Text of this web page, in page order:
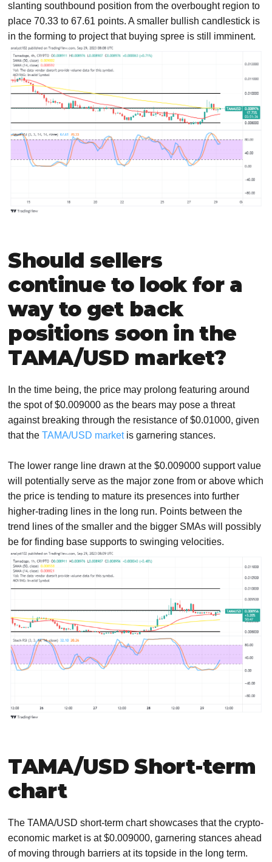
slanting southbound position from the overbought region to
place 70.33 to 67.61 points. A smaller bullish candlestick is
in the forming to project that buying spree is still imminent.
Should sellers
continue to look for a
way to get back
positions soon in the
TAMA/USD market?
In the time being, the price may prolong featuring around
the spot of $0.009000 as the bears may pose a threat
against breaking through the resistance of $0.01000, given
that theTAMA/USD marketis garnering stances.
The lower range line drawn at the $0.009000 support value
will potentially serve as the major zone from or above which
the price is tending to mature its presences into further
higher-trading lines in the long run. Points between the
trend lines of the smaller and the bigger SMAs will possibly
be for finding base supports to swinging velocities.
TAMA/USD Short-term
chart
The TAMA/USD short-term chart showcases that the crypto-
economic market is at $0.009000, garnering stances ahead
of moving through barriers at its topside in the long term.